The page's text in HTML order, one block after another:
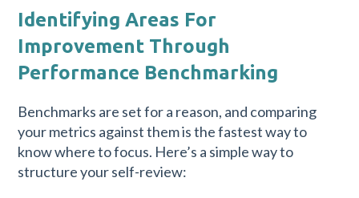
Identifying Areas For
Improvement Through
Performance Benchmarking
Benchmarks are set for a reason, and comparing
your metrics against them is the fastest way to
know where to focus. Here’s a simple way to
structure your self-review: